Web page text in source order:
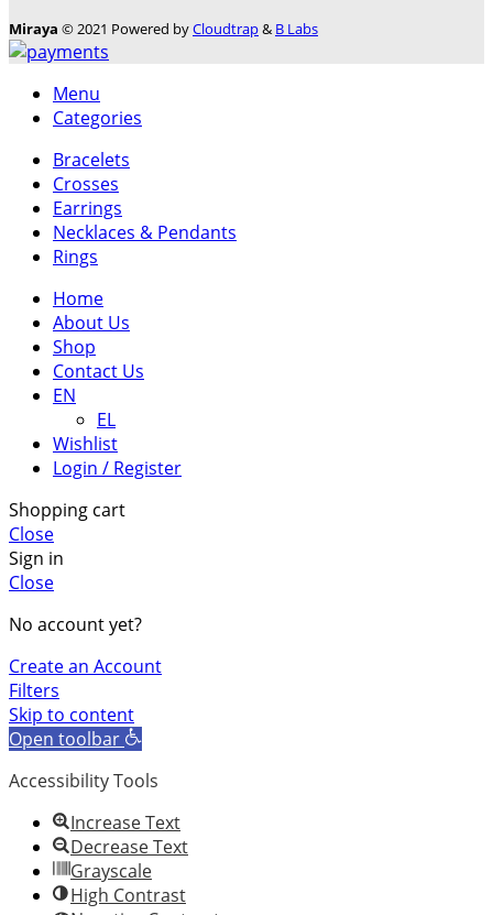
Miraya © 2021 Powered byCloudtrap& B Labs
Menu
Categories
Bracelets
Crosses
Earrings
Necklaces & Pendants
Rings
Home
About Us
Shop
Contact Us
EN
ΕL
Wishlist
Login / Register
Shopping cart
Close
Sign in
Close
No account yet?
Create an Account
Filters
Skip to content
Open toolbar
Accessibility Tools
Increase Text
Decrease Text
Grayscale
High Contrast